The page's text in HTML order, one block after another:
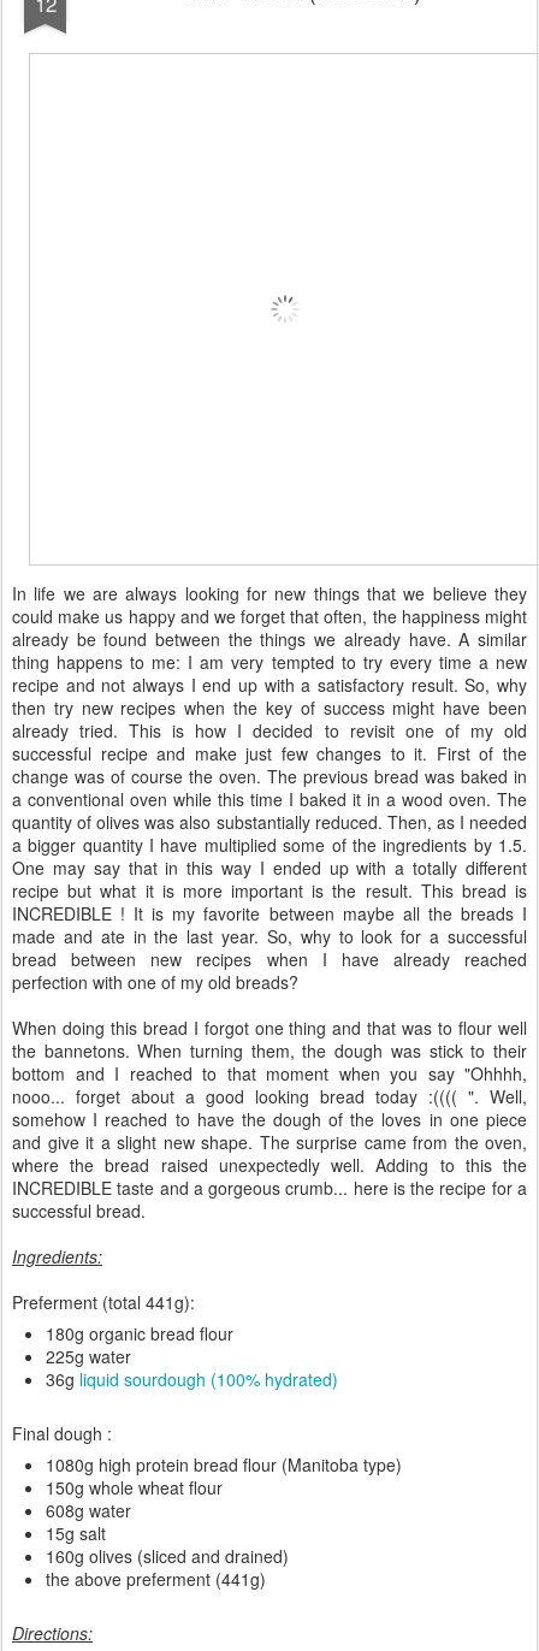
In life we are always looking for new things that we believe they
could make us happy and we forget that often, the happiness might
already be found between the things we already have. A similar
thing happens to me: I am very tempted to try every time a new
recipe and not always I end up with a satisfactory result. So, why
then try new recipes when the key of success might have been
already tried. This is how I decided to revisit one of my old
successful recipe and make just few changes to it. First of the
change was of course the oven. The previous bread was baked in
a conventional oven while this time I baked it in a wood oven. The
quantity of olives was also substantially reduced. Then, as I needed
a bigger quantity I have multiplied some of the ingredients by 1.5.
One may say that in this way I ended up with a totally different
recipe but what it is more important is the result. This bread is
INCREDIBLE ! It is my favorite between maybe all the breads I
made and ate in the last year. So, why to look for a successful
bread between new recipes when I have already reached
perfection with one of my old breads?
When doing this bread I forgot one thing and that was to flour well
the bannetons. When turning them, the dough was stick to their
bottom and I reached to that moment when you say "Ohhhh,
nooo... forget about a good looking bread today :(((( ". Well,
somehow I reached to have the dough of the loves in one piece
and give it a slight new shape. The surprise came from the oven,
where the bread raised unexpectedly well. Adding to this the
INCREDIBLE taste and a gorgeous crumb... here is the recipe for a
successful bread.
Ingredients:
Preferment (total 441g):
180g organic bread flour
225g water
36g liquid sourdough (100% hydrated)
Final dough :
1080g high protein bread flour (Manitoba type)
150g whole wheat flour
608g water
15g salt
160g olives (sliced and drained)
the above preferment (441g)
Directions: